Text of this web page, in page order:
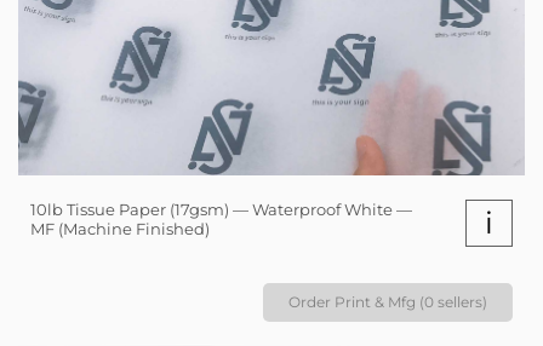
10lb Tissue Paper (17gsm) — Waterproof White —
MF (Machine Finished)
i
Order Print & Mfg (0 sellers)